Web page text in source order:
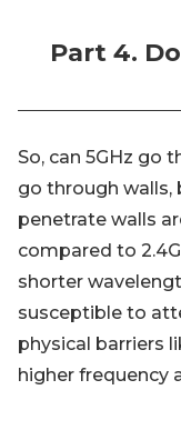
Part 4.
So, can 5GHz go
go through walls,
penetrate walls
compared to
shorter
susceptible to
physical barriers
higher frequency